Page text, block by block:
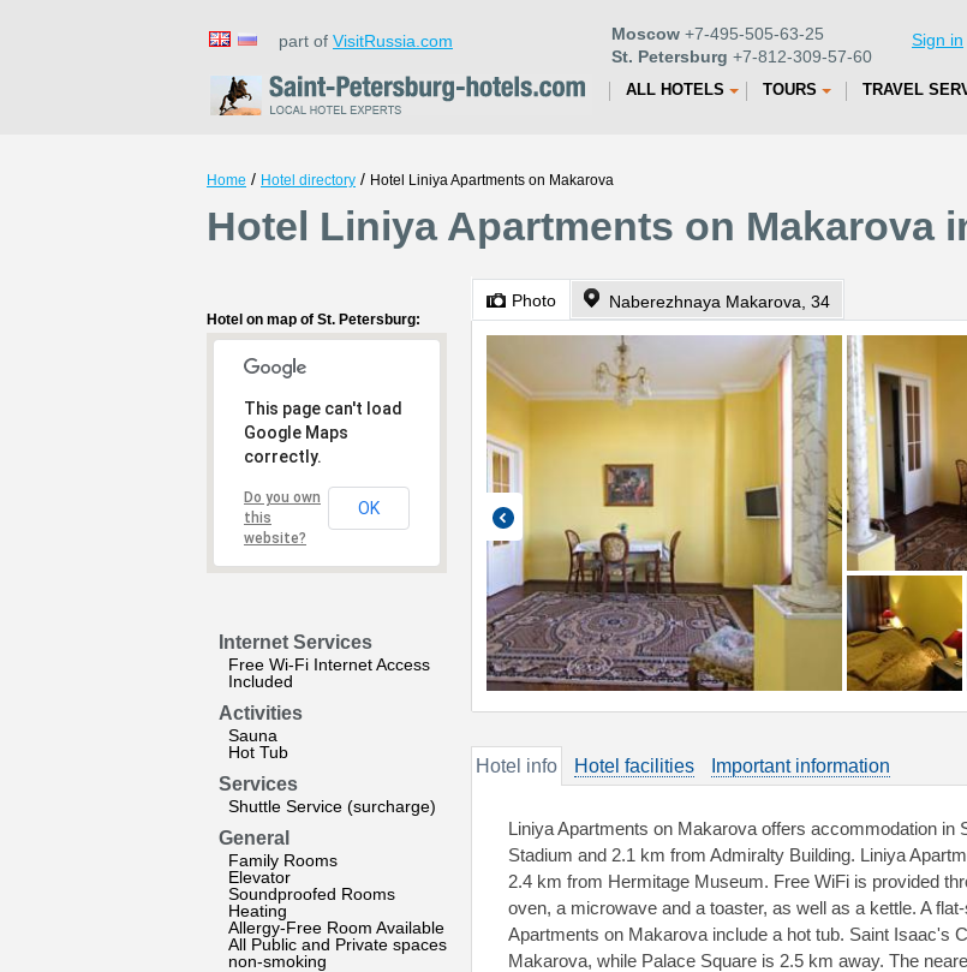
part of VisitRussia.com Moscow +7-495-505-63-25
St. Petersburg +7-812-309-57-60
Sign in
ALL HOTELS TOURS TRAVEL
Home / Hotel directory / Hotel Liniya Apartments on Makarova
Hotel Liniya Apartments on Makarova
Hotel on map of St. Petersburg:
This page can't load
Google Maps
correctly.
Do you own
this
website?
OK
Internet Services
Free Wi-Fi Internet Access
Included
Activities
Sauna
Hot Tub
Services
Shuttle Service (surcharge)
General
Family Rooms
Elevator
Soundproofed Rooms
Heating
Allergy-Free Room Available
All Public and Private spaces
non-smoking
Photo Naberezhnaya Makarova, 34
Hotel info Hotel facilities Important information
Liniya Apartments on Makarova offers accommodation
Stadium and 2.1 km from Admiralty Building. Liniya
2.4 km from Hermitage Museum. Free WiFi is provided
oven, a microwave and a toaster, as well as a kettle. A
Apartments on Makarova include a hot tub. Saint Isaac's
Makarova, while Palace Square is 2.5 km away. The